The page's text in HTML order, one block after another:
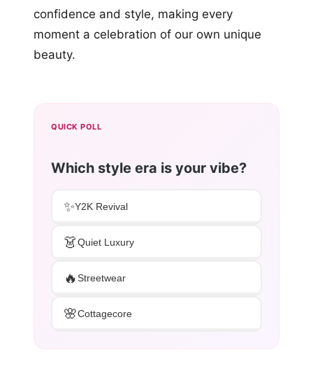
confidence and style, making every
moment a celebration of our own unique
beauty.
QUICK POLL
Which style era is your vibe?
✨Y2K Revival
👗Quiet Luxury
🔥Streetwear
🌸Cottagecore